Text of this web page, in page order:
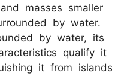
masses smaller
by water.
by water, its
qualify it
it from islands